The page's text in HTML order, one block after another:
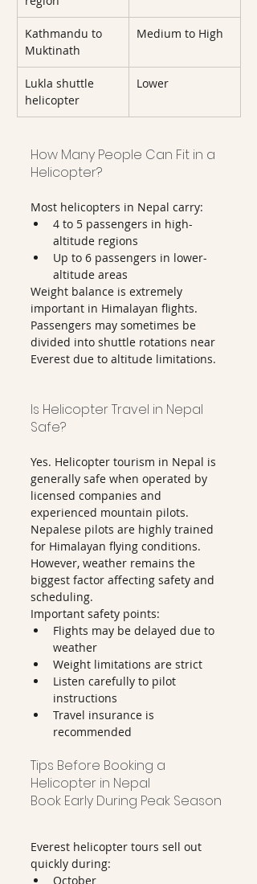
Kathmandu to
Muktinath
Medium to High
Lukla shuttle
helicopter
Lower
How Many People Can Fit in a
Helicopter?
Most helicopters in Nepal carry:
4 to 5 passengers in high-
altitude regions
Up to 6 passengers in lower-
altitude areas
Weight balance is extremely
important in Himalayan flights.
Passengers may sometimes be
divided into shuttle rotations near
Everest due to altitude limitations.
Is Helicopter Travel in Nepal
Safe?
Yes. Helicopter tourism in Nepal is
generally safe when operated by
licensed companies and
experienced mountain pilots.
Nepalese pilots are highly trained
for Himalayan flying conditions.
However, weather remains the
biggest factor affecting safety and
scheduling.
Important safety points:
Flights may be delayed due to
weather
Weight limitations are strict
Listen carefully to pilot
instructions
Travel insurance is
recommended
Tips Before Booking a
Helicopter in Nepal
Book Early During Peak Season
Everest helicopter tours sell out
quickly during:
October